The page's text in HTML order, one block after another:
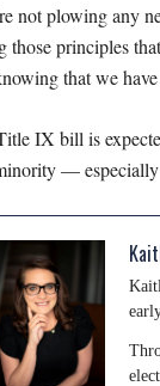
not plowing any
those principles
that we
IX bill is
— especially